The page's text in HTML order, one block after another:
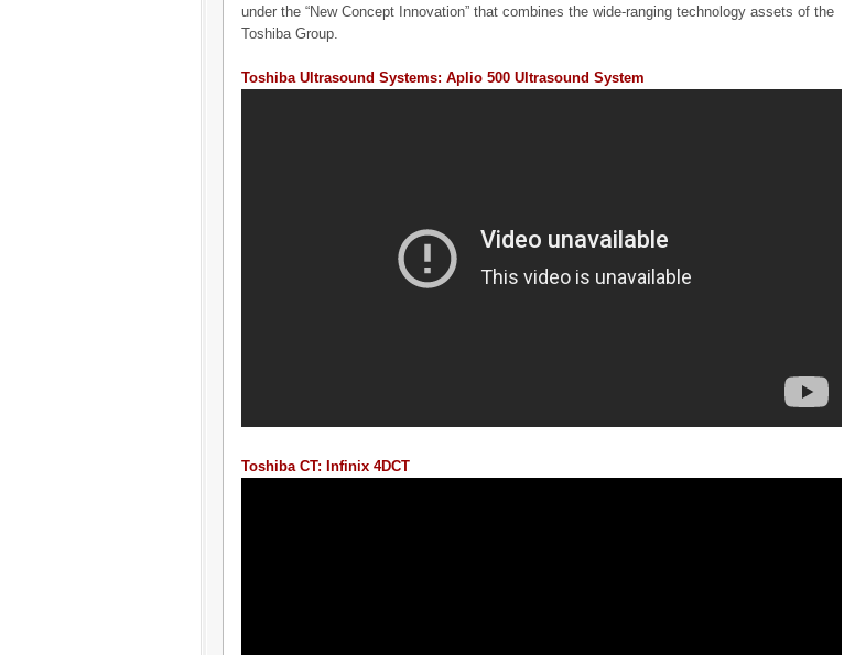
under the “New Concept Innovation” that combines the wide-ranging technology assets of the
Toshiba Group.
Toshiba Ultrasound Systems: Aplio 500 Ultrasound System
Toshiba CT: Infinix 4DCT